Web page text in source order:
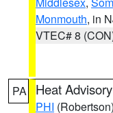
Monmouth, in
VTEC# 8
PA Heat Advisory
PHI (Robertson)